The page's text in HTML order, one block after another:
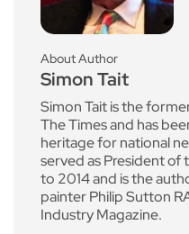
About Author
Simon Tait
Simon Tait is the
The Times and has
heritage for national
served as President of
to 2014 and is the
painter Philip Sutton
Industry Magazine.